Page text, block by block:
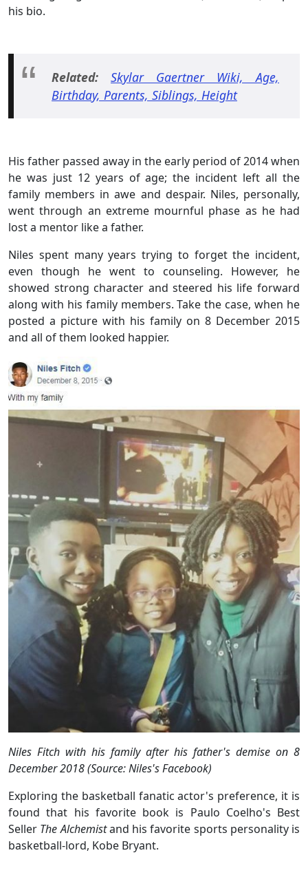
his bio.
Related: Skylar Gaertner Wiki, Age,
Birthday, Parents, Siblings, Height
His father passed away in the early period of 2014 when
he was just 12 years of age; the incident left all the
family members in awe and despair. Niles, personally,
went through an extreme mournful phase as he had
lost a mentor like a father.
Niles spent many years trying to forget the incident,
even though he went to counseling. However, he
showed strong character and steered his life forward
along with his family members. Take the case, when he
posted a picture with his family on 8 December 2015
and all of them looked happier.
Niles Fitch with his family after his father's demise on 8
December 2018 (Source: Niles's Facebook)
Exploring the basketball fanatic actor's preference, it is
found that his favorite book is Paulo Coelho's Best
Seller The Alchemistand his favorite sports personality is
basketball-lord, Kobe Bryant.